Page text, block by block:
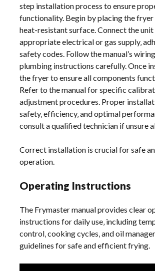
step installation process to ensure
functionality. Begin by placing the fryer
heat-resistant surface. Connect the
appropriate electrical or gas supply‚
safety codes. Follow the manual’s
plumbing instructions carefully. Once
the fryer to ensure all components
Refer to the manual for specific
adjustment procedures. Proper
safety‚ efficiency‚ and optimal
consult a qualified technician if unsure
Correct installation is crucial for safe
operation.
Operating Instructions
The Frymaster manual provides clear
instructions for daily use‚ including
control‚ cooking cycles‚ and oil
guidelines for safe and efficient frying.